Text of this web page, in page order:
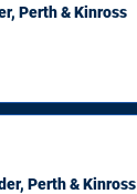
Perth & Kinross
Perth & Kinross